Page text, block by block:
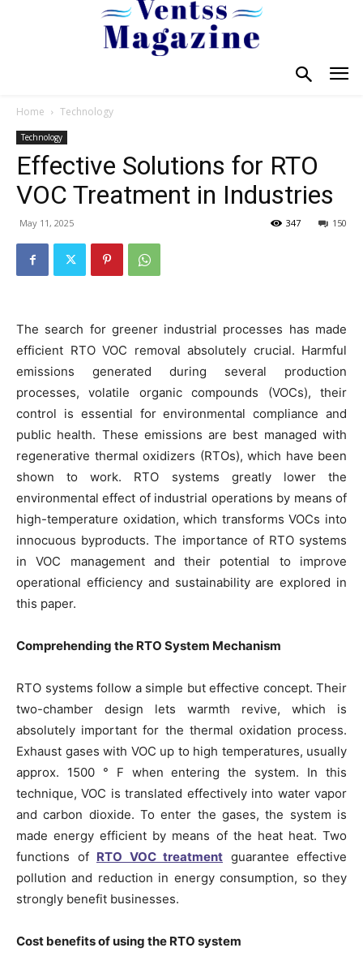
Home Technology
Technology
Effective Solutions for RTO
VOC Treatment in Industries
May 11, 2025 150
347
The search for greener industrial processes has made
efficient RTO VOC removal absolutely crucial. Harmful
emissions generated during several production
processes, volatile organic compounds (VOCs), their
control is essential for environmental compliance and
public health. These emissions are best managed with
regenerative thermal oxidizers (RTOs), which have been
shown to work. RTO systems greatly lower the
environmental effect of industrial operations by means of
high-temperature oxidation, which transforms VOCs into
innocuous byproducts. The importance of RTO systems
in VOC management and their potential to improve
operational efficiency and sustainability are explored in
this paper.
Comprehending the RTO System Mechanism
RTO systems follow a simple but effective concept. Their
two-chamber design lets warmth revive, which is
absolutely important for the thermal oxidation process.
Exhaust gases with VOC up to high temperatures, usually
approx. 1500 ° F when entering the system. In this
technique, VOC is translated effectively into water vapor
and carbon dioxide. To enter the gases, the system is
made energy efficient by means of the heat heat. Two
functions of RTO VOC treatment guarantee effective
pollution and reduction in energy consumption, so they
strongly benefit businesses.
Cost benefits of using the RTO system